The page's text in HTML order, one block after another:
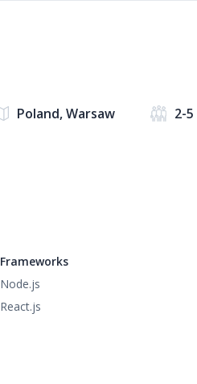
Poland, Warsaw 2-5
Frameworks
Node.js
React.js